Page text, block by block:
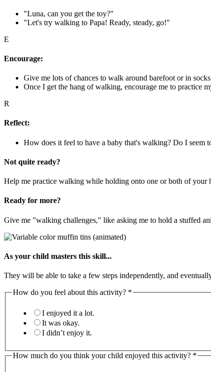
"Luna, can you get the toy?"
"Let's try walking to Papa! Ready, steady, go!"
E
Encourage:
Give me lots of chances to walk around barefoot or in
Once I get the hang of walking, encourage me to practice
R
Reflect:
How does it feel to have a baby that's walking? Do I seem
Not quite ready?
Help me practice walking while holding onto one or both of your
Ready for more?
Give me "walking challenges," like asking me to hold a stuffed
As your child masters this skill...
They will be able to take a few steps independently, and
How do you feel about this activity? *
I enjoyed it a lot.
It was okay.
I didn’t enjoy it.
How much do you think your child enjoyed this activity? *